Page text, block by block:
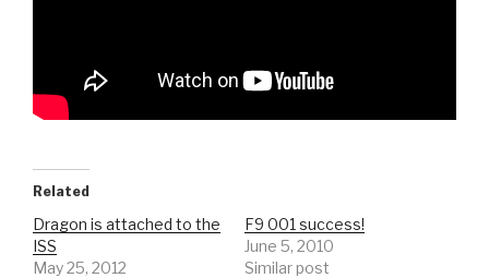
Related
Dragon is attached to the
ISS
May 25, 2012
F9 001 success!
June 5, 2010
Similar post